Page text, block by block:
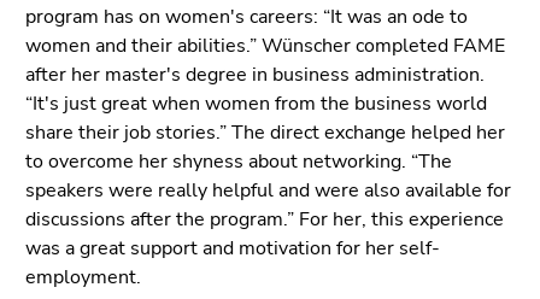
program has on women's careers: “It was an ode to
women and their abilities.” Wünscher completed FAME
after her master's degree in business administration.
“It's just great when women from the business world
share their job stories.” The direct exchange helped her
to overcome her shyness about networking. “The
speakers were really helpful and were also available for
discussions after the program.” For her, this experience
was a great support and motivation for her self-
employment.